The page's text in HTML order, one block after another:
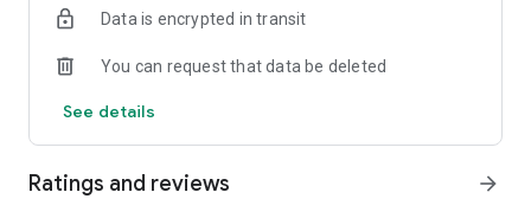
Data is encrypted in transit
You can request that data be deleted
See details
Ratings and reviews arrow_forward